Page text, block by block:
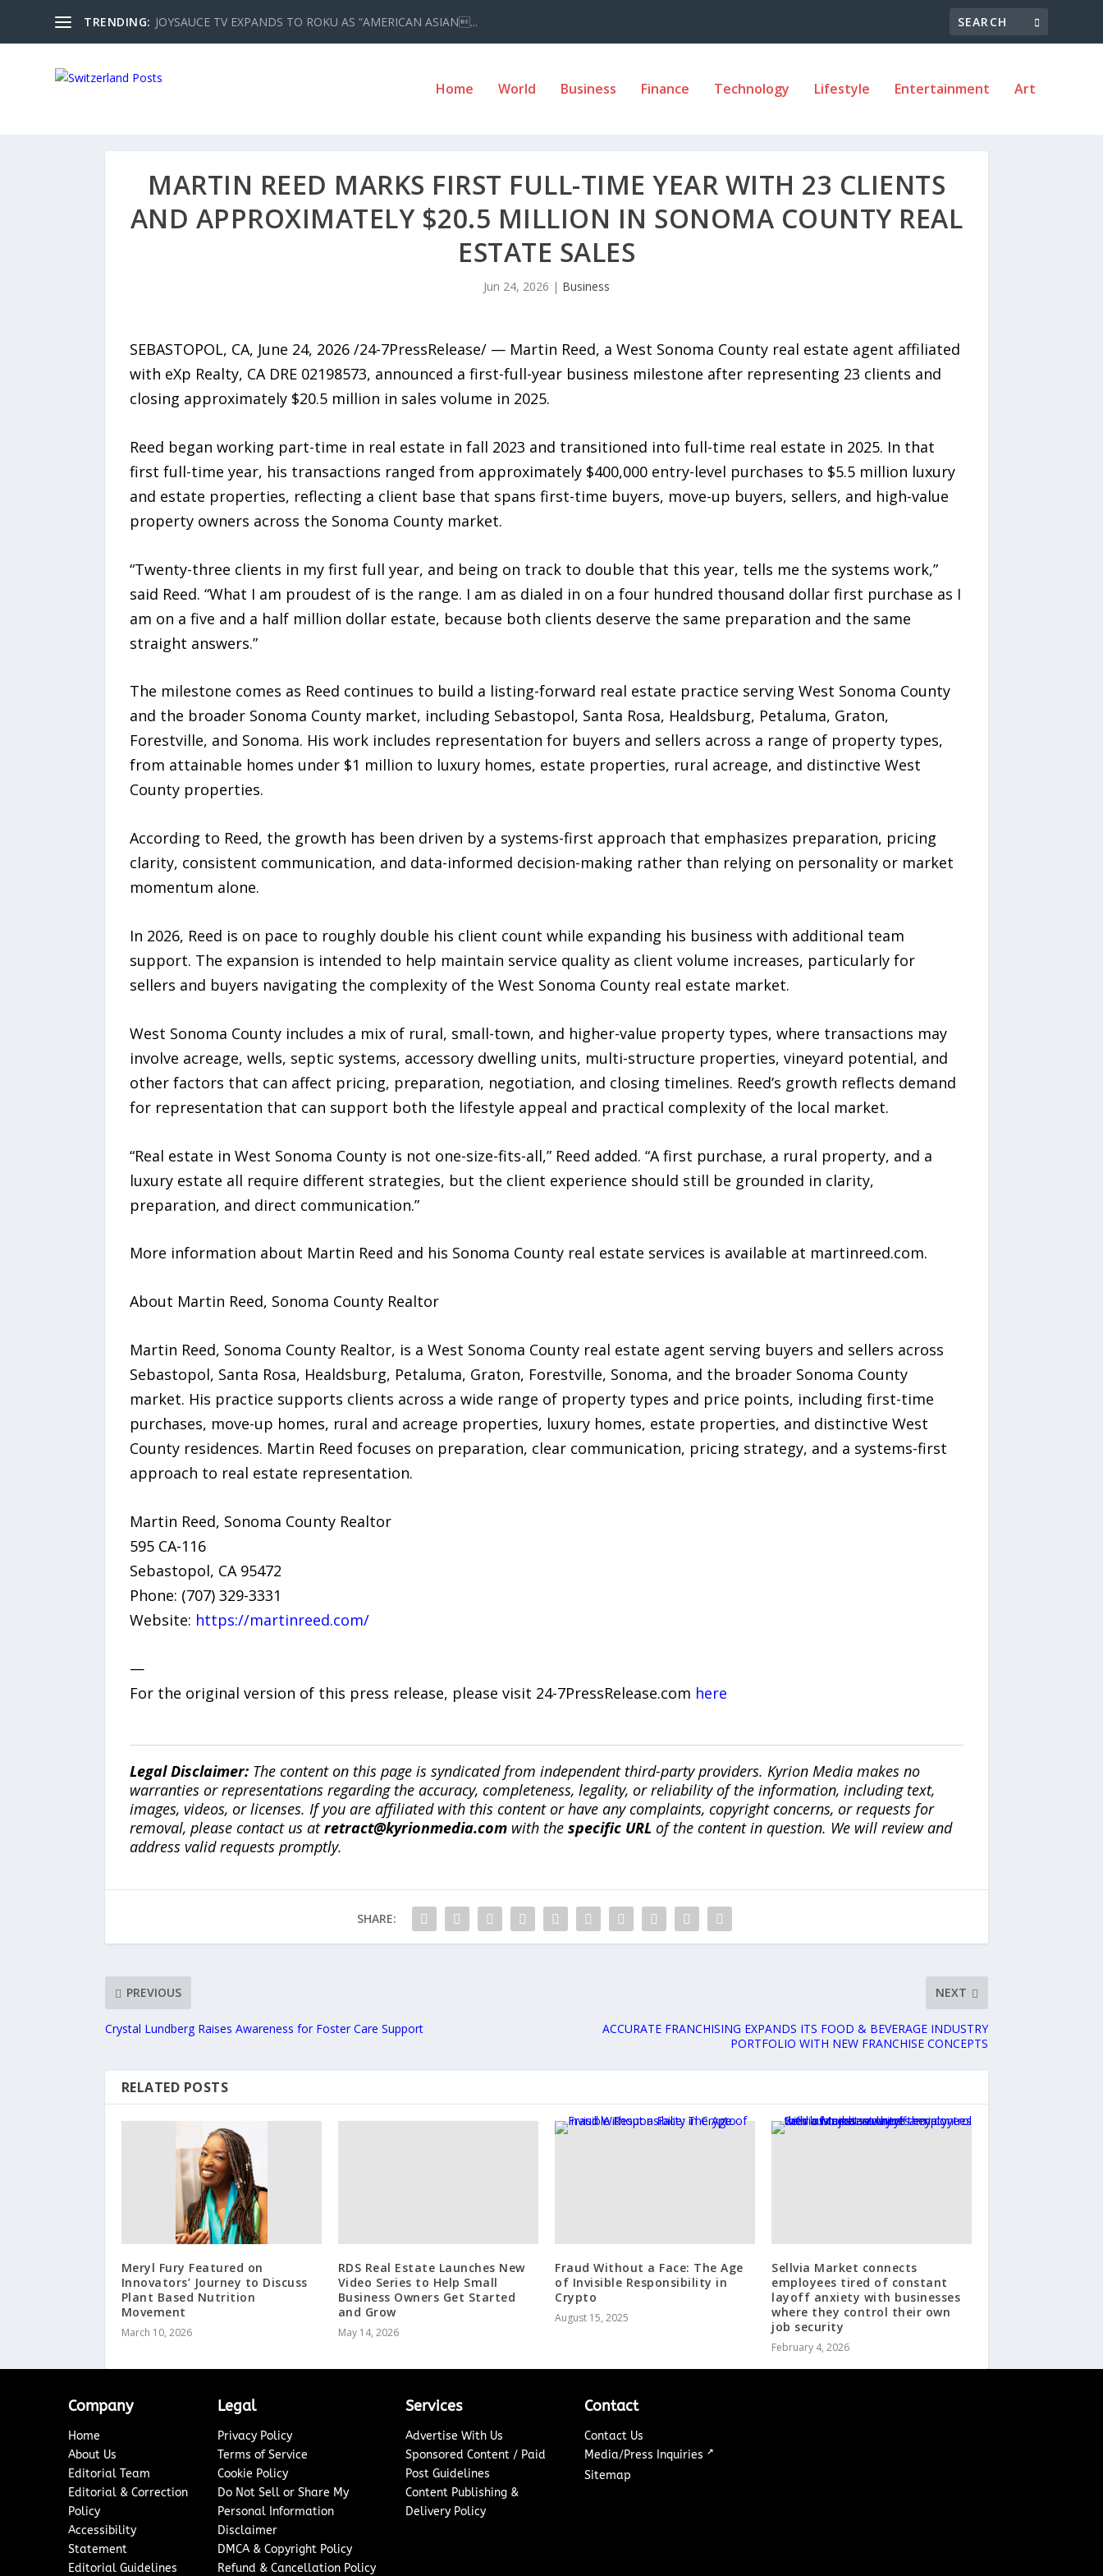
TRENDING: JOYSAUCE TV EXPANDS TO ROKU AS “AMERICAN ASIAN...
Home World Business Finance Technology Lifestyle Entertainment Art
MARTIN REED MARKS FIRST FULL-TIME YEAR WITH 23 CLIENTS
AND APPROXIMATELY $20.5 MILLION IN SONOMA COUNTY REAL
ESTATE SALES
Jun 24, 2026 | Business
SEBASTOPOL, CA, June 24, 2026 /24-7PressRelease/ — Martin Reed, a West Sonoma County real estate agent affiliated
with eXp Realty, CA DRE 02198573, announced a first-full-year business milestone after representing 23 clients and
closing approximately $20.5 million in sales volume in 2025.
Reed began working part-time in real estate in fall 2023 and transitioned into full-time real estate in 2025. In that
first full-time year, his transactions ranged from approximately $400,000 entry-level purchases to $5.5 million luxury
and estate properties, reflecting a client base that spans first-time buyers, move-up buyers, sellers, and high-value
property owners across the Sonoma County market.
“Twenty-three clients in my first full year, and being on track to double that this year, tells me the systems work,”
said Reed. “What I am proudest of is the range. I am as dialed in on a four hundred thousand dollar first purchase as I
am on a five and a half million dollar estate, because both clients deserve the same preparation and the same
straight answers.”
The milestone comes as Reed continues to build a listing-forward real estate practice serving West Sonoma County
and the broader Sonoma County market, including Sebastopol, Santa Rosa, Healdsburg, Petaluma, Graton,
Forestville, and Sonoma. His work includes representation for buyers and sellers across a range of property types,
from attainable homes under $1 million to luxury homes, estate properties, rural acreage, and distinctive West
County properties.
According to Reed, the growth has been driven by a systems-first approach that emphasizes preparation, pricing
clarity, consistent communication, and data-informed decision-making rather than relying on personality or market
momentum alone.
In 2026, Reed is on pace to roughly double his client count while expanding his business with additional team
support. The expansion is intended to help maintain service quality as client volume increases, particularly for
sellers and buyers navigating the complexity of the West Sonoma County real estate market.
West Sonoma County includes a mix of rural, small-town, and higher-value property types, where transactions may
involve acreage, wells, septic systems, accessory dwelling units, multi-structure properties, vineyard potential, and
other factors that can affect pricing, preparation, negotiation, and closing timelines. Reed’s growth reflects demand
for representation that can support both the lifestyle appeal and practical complexity of the local market.
“Real estate in West Sonoma County is not one-size-fits-all,” Reed added. “A first purchase, a rural property, and a
luxury estate all require different strategies, but the client experience should still be grounded in clarity,
preparation, and direct communication.”
More information about Martin Reed and his Sonoma County real estate services is available at martinreed.com.
About Martin Reed, Sonoma County Realtor
Martin Reed, Sonoma County Realtor, is a West Sonoma County real estate agent serving buyers and sellers across
Sebastopol, Santa Rosa, Healdsburg, Petaluma, Graton, Forestville, Sonoma, and the broader Sonoma County
market. His practice supports clients across a wide range of property types and price points, including first-time
purchases, move-up homes, rural and acreage properties, luxury homes, estate properties, and distinctive West
County residences. Martin Reed focuses on preparation, clear communication, pricing strategy, and a systems-first
approach to real estate representation.
Martin Reed, Sonoma County Realtor
595 CA-116
Sebastopol, CA 95472
Phone: (707) 329-3331
Website: https://martinreed.com/
—
For the original version of this press release, please visit 24-7PressRelease.com here
Legal Disclaimer:The content on this page is syndicated from independent third-party providers. Kyrion Media makes no
warranties or representations regarding the accuracy, completeness, legality, or reliability of the information, including text,
images, videos, or licenses. If you are affiliated with this content or have any complaints, copyright concerns, or requests for
removal, please contact us atretract@kyrionmedia.comwith the specific URL of the content in question. We will review and
address valid requests promptly.
SHARE:
PREVIOUS
Crystal Lundberg Raises Awareness for Foster Care Support
NEXT
ACCURATE FRANCHISING EXPANDS ITS FOOD & BEVERAGE INDUSTRY
PORTFOLIO WITH NEW FRANCHISE CONCEPTS
RELATED POSTS
Meryl Fury Featured on
Innovators’ Journey to Discuss
Plant Based Nutrition
Movement
March 10, 2026
RDS Real Estate Launches New
Video Series to Help Small
Business Owners Get Started
and Grow
May 14, 2026
Fraud Without a Face: The Age
of Invisible Responsibility in
Crypto
August 15, 2025
Sellvia Market connects
employees tired of constant
layoff anxiety with businesses
where they control their own
job security
February 4, 2026
Company
Home
About Us
Editorial Team
Editorial & Correction
Policy
Accessibility
Statement
Editorial Guidelines
Legal
Privacy Policy
Terms of Service
Cookie Policy
Do Not Sell or Share My
Personal Information
Disclaimer
DMCA & Copyright Policy
Refund & Cancellation Policy
Services
Advertise With Us
Sponsored Content / Paid
Post Guidelines
Content Publishing &
Delivery Policy
Contact
Contact Us
Media/Press Inquiries ↗
Sitemap